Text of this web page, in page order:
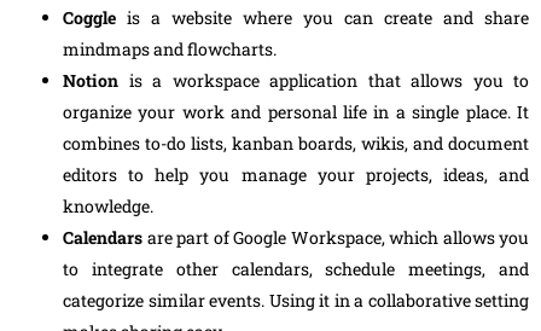
Coggle is a website where you can create and share
mindmaps and flowcharts.
Notion is a workspace application that allows you to
organize your work and personal life in a single place. It
combines to-do lists, kanban boards, wikis, and document
editors to help you manage your projects, ideas, and
knowledge.
Calendars are part of Google Workspace, which allows you
to integrate other calendars, schedule meetings, and
categorize similar events. Using it in a collaborative setting